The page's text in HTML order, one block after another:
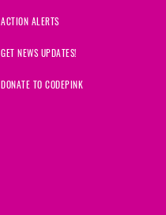
ACTION ALERTS
GET NEWS UPDATES!
DONATE TO CODEPINK